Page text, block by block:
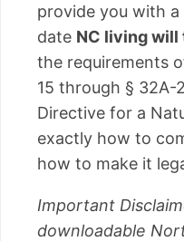
provide you with
date NC living will
the requirements
15 through § 32A-
Directive for a
exactly how to
how to make it
Important
downloadable